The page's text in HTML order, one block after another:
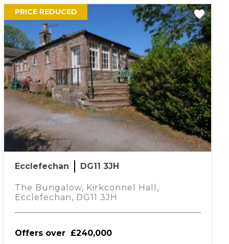
Calculator
PRICE REDUCED
Ecclefechan DG11 3JH
The Bungalow, Kirkconnel Hall,
Ecclefechan, DG11 3JH
Offers over £240,000